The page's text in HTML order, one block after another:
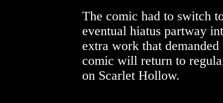
The comic had to switch
eventual hiatus partway
extra work that
comic will return to
on Scarlet Hollow.